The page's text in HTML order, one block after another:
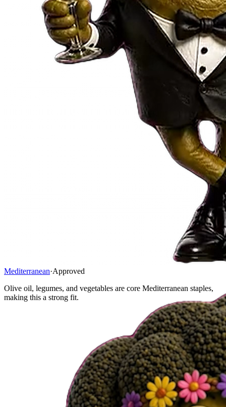
Mediterranean·Approved
Olive oil, legumes, and vegetables are core Mediterranean staples,
making this a strong fit.